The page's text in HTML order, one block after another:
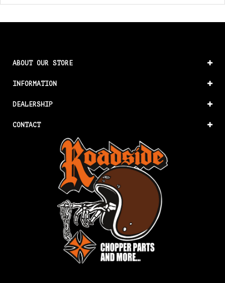
ABOUT OUR STORE
INFORMATION
DEALERSHIP
CONTACT